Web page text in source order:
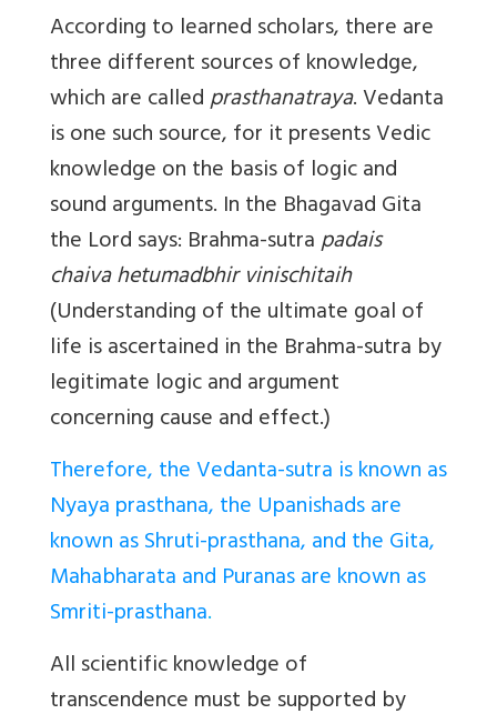
According to learned scholars, there are
three different sources of knowledge,
which are calledprasthanatraya. Vedanta
is one such source, for it presents Vedic
knowledge on the basis of logic and
sound arguments. In the Bhagavad Gita
the Lord says: Brahma-sutrapadais
chaiva hetumadbhir vinischitaih
(Understanding of the ultimate goal of
life is ascertained in the Brahma-sutra by
legitimate logic and argument
concerning cause and effect.)
Therefore, the Vedanta-sutra is known as
Nyaya prasthana, the Upanishads are
known as Shruti-prasthana, and the Gita,
Mahabharata and Puranas are known as
Smriti-prasthana.
All scientific knowledge of
transcendence must be supported by